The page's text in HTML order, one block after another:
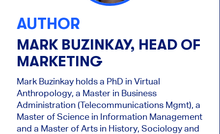
AUTHOR
MARK BUZINKAY, HEAD OF
MARKETING
Mark Buzinkay holds a PhD in Virtual
Anthropology, a Master in Business
Administration (Telecommunications Mgmt), a
Master of Science in Information Management
and a Master of Arts in History, Sociology and